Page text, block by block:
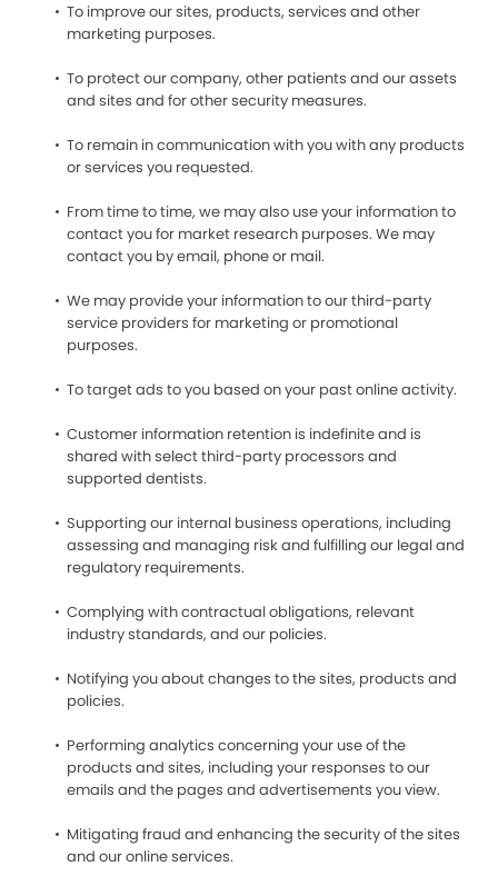
To improve our sites, products, services and other
marketing purposes.
To protect our company, other patients and our assets
and sites and for other security measures.
To remain in communication with you with any products
or services you requested.
From time to time, we may also use your information to
contact you for market research purposes. We may
contact you by email, phone or mail.
We may provide your information to our third-party
service providers for marketing or promotional
purposes.
To target ads to you based on your past online activity.
Customer information retention is indefinite and is
shared with select third-party processors and
supported dentists.
Supporting our internal business operations, including
assessing and managing risk and fulfilling our legal and
regulatory requirements.
Complying with contractual obligations, relevant
industry standards, and our policies.
Notifying you about changes to the sites, products and
policies.
Performing analytics concerning your use of the
products and sites, including your responses to our
emails and the pages and advertisements you view.
Mitigating fraud and enhancing the security of the sites
and our online services.